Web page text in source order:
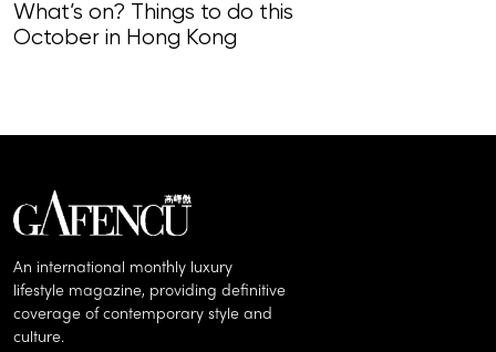
What’s on? Things to do this
October in Hong Kong
An international monthly luxury
lifestyle magazine, providing definitive
coverage of contemporary style and
culture.